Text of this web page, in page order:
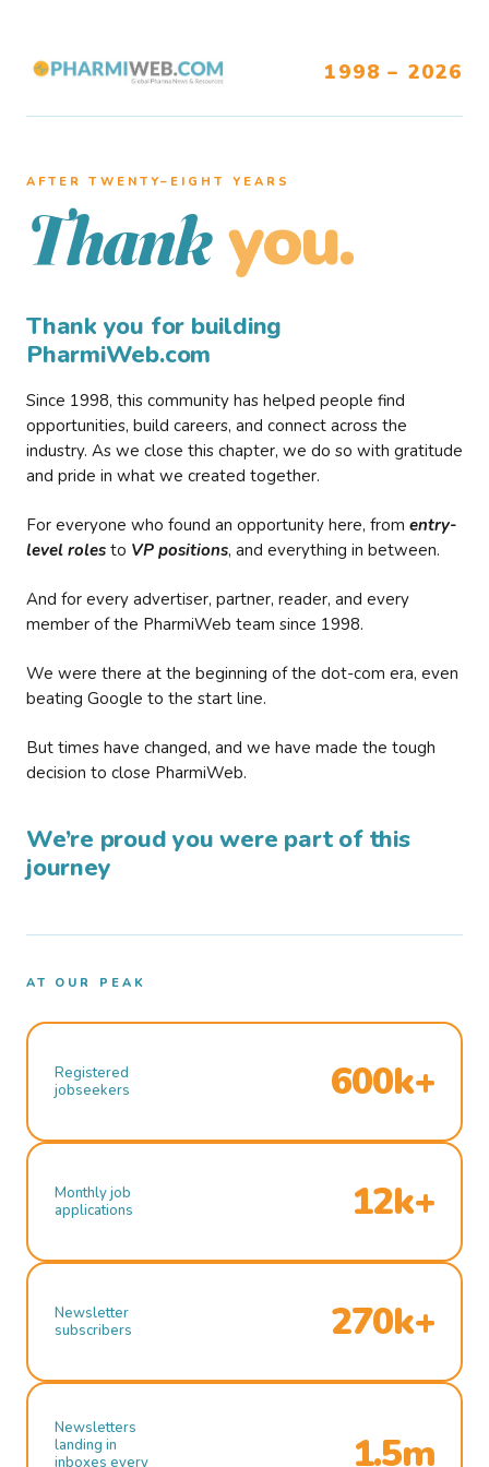
1998 – 2026
AFTER TWENTY–EIGHT YEARS
Thank you.
Thank you for building
PharmiWeb.com
Since 1998, this community has helped people find
opportunities, build careers, and connect across the
industry. As we close this chapter, we do so with gratitude
and pride in what we created together.
For everyone who found an opportunity here, from entry-
level roles to VP positions, and everything in between.
And for every advertiser, partner, reader, and every
member of the PharmiWeb team since 1998.
We were there at the beginning of the dot-com era, even
beating Google to the start line.
But times have changed, and we have made the tough
decision to close PharmiWeb.
We’re proud you were part of this
journey
AT OUR PEAK
Registered
jobseekers
600k+
Monthly job
applications
12k+
Newsletter
subscribers
270k+
Newsletters
landing in
inboxes every
1.5m